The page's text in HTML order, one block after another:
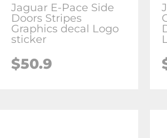
Jaguar E-Pace Side
Doors Stripes
Graphics decal Logo
sticker
$50.9